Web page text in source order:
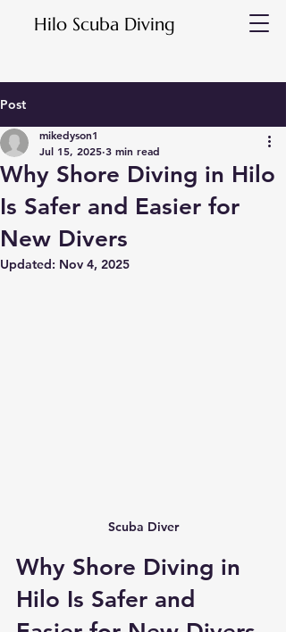
Hilo Scuba Diving
Post
Why Shore Diving in Hilo
Is Safer and Easier for
New Divers
mikedyson1
Jul 15, 2025 3 min read
Updated: Nov 4, 2025
Scuba Diver
Why Shore Diving in
Hilo Is Safer and